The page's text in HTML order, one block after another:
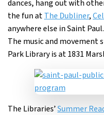
dances, hang out with
the fun atThe Dubliner,
anywhere else in Saint
The music and movement
Park Library is at 1831
The Libraries’Summer